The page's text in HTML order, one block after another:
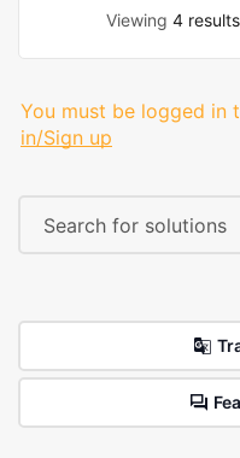
Viewing 4 results
You must be logged in
in/Sign up